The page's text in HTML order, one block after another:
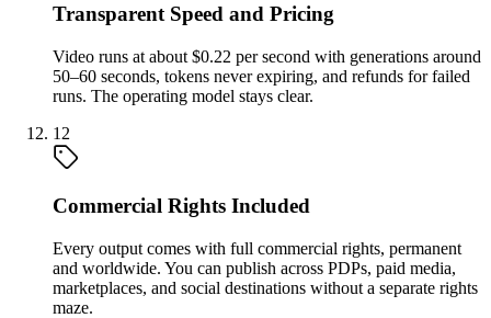
Transparent Speed and Pricing
Video runs at about $0.22 per second with generations around
50–60 seconds, tokens never expiring, and refunds for failed
runs. The operating model stays clear.
12
Commercial Rights Included
Every output comes with full commercial rights, permanent
and worldwide. You can publish across PDPs, paid media,
marketplaces, and social destinations without a separate rights
maze.